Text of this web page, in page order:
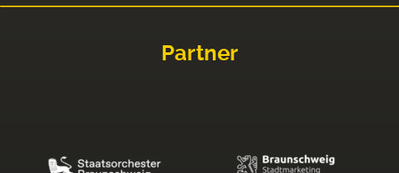
Partner